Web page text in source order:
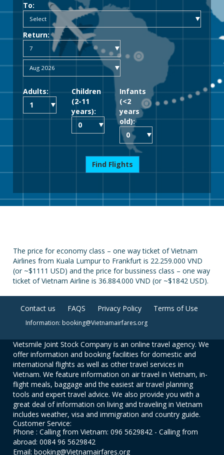
To:
Return:
Adults:
Children
(2-11
years):
Infants
(<2
years
old):
Find Flights
The price for economy class – one way ticket of Vietnam
Airlines from Kuala Lumpur to Frankfurt is 22.259.000 VND
(or ~$1111 USD) and the price for bussiness class – one way
ticket of Vietnam Airline is 36.884.000 VND (or ~$1842 USD).
Contact us FAQS Privacy Policy Terms of Use
Information: booking@Vietnamairfares.org
Vietsmile Joint Stock Company is an online travel agency. We
offer information and booking facilities for domestic and
international flights as well as other travel services in
Vietnam. We feature information on air travel in Vietnam, in-
flight meals, baggage and the easiest air travel planning
tools and expert travel advice. We also provide you with a
great deal of information on living and traveling in Vietnam
includes weather, visa and immigration and country guide.
Customer Service:
Phone : Calling from Vietnam: 096 5629842 - Calling from
abroad: 0084 96 5629842
Email: booking@Vietnamairfares.org